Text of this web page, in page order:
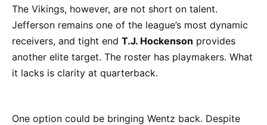
The Vikings, however, are not short on talent.
Jefferson remains one of the league’s most dynamic
receivers, and tight end T.J. Hockenson provides
another elite target. The roster has playmakers. What
it lacks is clarity at quarterback.
One option could be bringing Wentz back. Despite